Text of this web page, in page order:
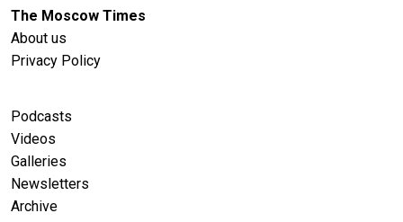
The Moscow Times
About us
Privacy Policy
Podcasts
Videos
Galleries
Newsletters
Archive